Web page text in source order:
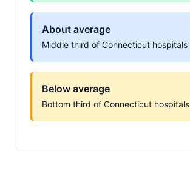
About average
Middle third of Connecticut hospitals
Below average
Bottom third of Connecticut hospitals